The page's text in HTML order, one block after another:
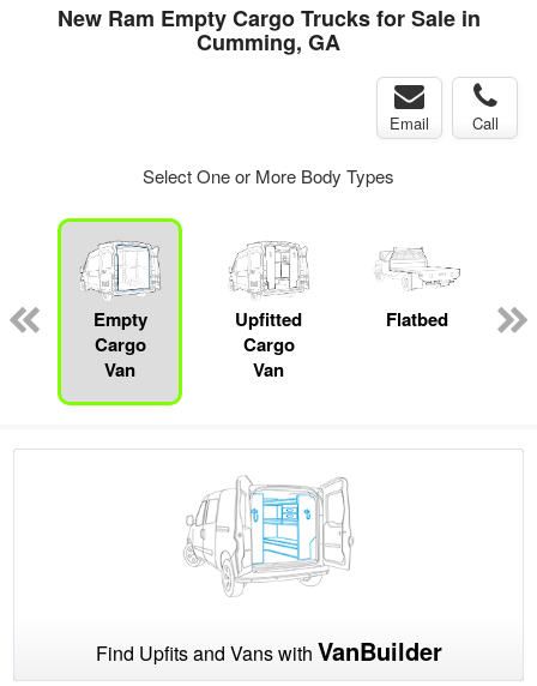
New Ram Empty Cargo Trucks for Sale in
Cumming, GA
Email Call
Select One or More Body Types
Empty
Cargo
Van
Upfitted
Cargo
Van
Flatbed
Find Upfits and Vans with VanBuilder